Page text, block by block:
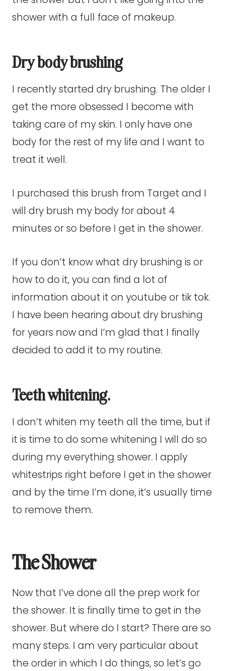
shower with a full face of makeup.
Dry body brushing
I recently started dry brushing. The older I
get the more obsessed I become with
taking care of my skin. I only have one
body for the rest of my life and I want to
treat it well.
I purchased this brush from Target and I
will dry brush my body for about 4
minutes or so before I get in the shower.
If you don’t know what dry brushing is or
how to do it, you can find a lot of
information about it on youtube or tik tok.
I have been hearing about dry brushing
for years now and I’m glad that I finally
decided to add it to my routine.
Teeth whitening.
I don’t whiten my teeth all the time, but if
it is time to do some whitening I will do so
during my everything shower. I apply
whitestrips right before I get in the shower
and by the time I’m done, it’s usually time
to remove them.
The Shower
Now that I’ve done all the prep work for
the shower. It is finally time to get in the
shower. But where do I start? There are so
many steps. I am very particular about
the order in which I do things, so let’s go